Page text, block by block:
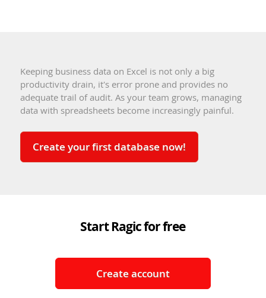
Keeping business data on Excel is not only a big
productivity drain, it's error prone and provides no
adequate trail of audit. As your team grows, managing
data with spreadsheets become increasingly painful.
Create your first database now!
Start Ragic for free
Create account